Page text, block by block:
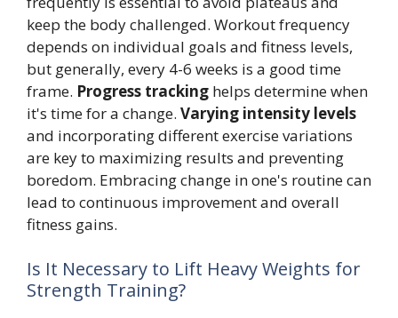
keep the body challenged. Workout frequency
depends on individual goals and fitness levels,
but generally, every 4-6 weeks is a good time
frame. Progress tracking helps determine when
it's time for a change. Varying intensity levels
and incorporating different exercise variations
are key to maximizing results and preventing
boredom. Embracing change in one's routine can
lead to continuous improvement and overall
fitness gains.
Is It Necessary to Lift Heavy Weights for
Strength Training?